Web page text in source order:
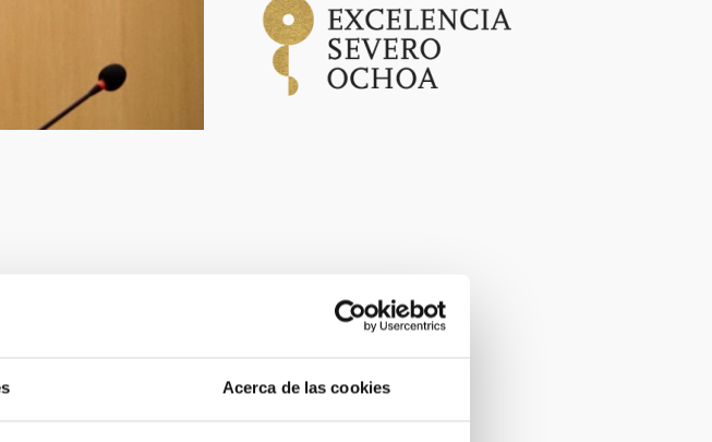
Acerca de las cookies
Summa cum Laude
group. In 2004, she
studies the extreme